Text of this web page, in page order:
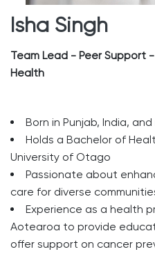
Isha Singh
Team Lead - Peer Support
Health
Born in Punjab, India,
Holds a Bachelor of
University of Otago
Passionate about
care for diverse
Experience as a health
Aotearoa to provide
offer support on cancer